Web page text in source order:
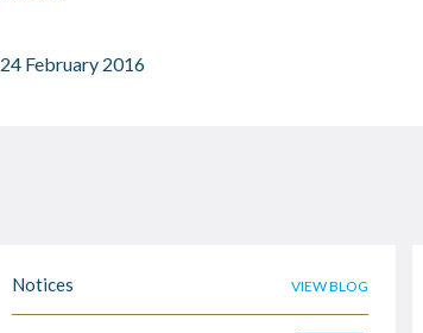
24 February 2016
Notices VIEW BLOG